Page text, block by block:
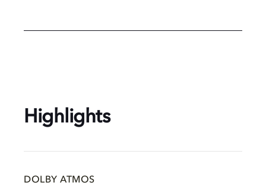
Highlights
DOLBY ATMOS